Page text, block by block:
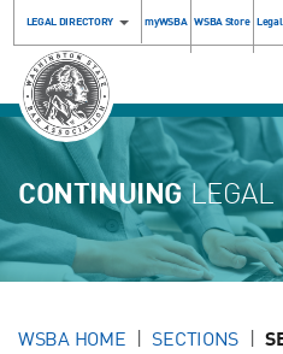
LEGAL DIRECTORY myWSBA WSBA Store
CONTINUINGLEGAL
WSBA HOME SECTIONS